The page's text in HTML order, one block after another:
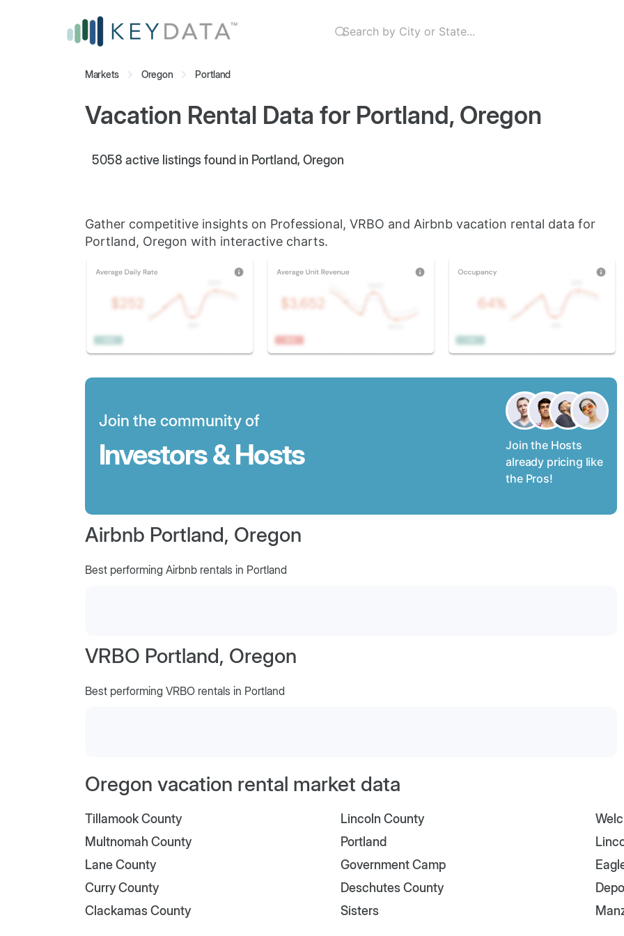
Markets Oregon Portland
Vacation Rental Data for Portland, Oregon
5058 active listings found in Portland, Oregon
Gather competitive insights on Professional, VRBO and Airbnb vacation rental data for
Portland, Oregon with interactive charts.
Join the community of
Investors & Hosts
Join the Hosts
already pricing like
the Pros!
Airbnb Portland, Oregon
Best performing Airbnb rentals in Portland
VRBO Portland, Oregon
Best performing VRBO rentals in Portland
Oregon vacation rental market data
Tillamook County Lincoln County
Multnomah County
Portland
Lane County
Government Camp
Curry County
Deschutes County
Clackamas County
Sisters